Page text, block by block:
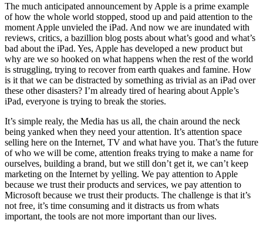
The much anticipated announcement by Apple is a prime example
of how the whole world stopped, stood up and paid attention to the
moment Apple unvieled the iPad. And now we are inundated with
reviews, critics, a bazillion blog posts about what’s good and what’s
bad about the iPad. Yes, Apple has developed a new product but
why are we so hooked on what happens when the rest of the world
is struggling, trying to recover from earth quakes and famine. How
is it that we can be distracted by something as trivial as an iPad over
these other disasters? I’m already tired of hearing about Apple’s
iPad, everyone is trying to break the stories.
It’s simple realy, the Media has us all, the chain around the neck
being yanked when they need your attention. It’s attention space
selling here on the Internet, TV and what have you. That’s the future
of who we will be come, attention freaks trying to make a name for
ourselves, building a brand, but we still don’t get it, we can’t keep
marketing on the Internet by yelling. We pay attention to Apple
because we trust their products and services, we pay attention to
Microsoft because we trust their products. The challenge is that it’s
not free, it’s time consuming and it distracts us from whats
important, the tools are not more important than our lives.